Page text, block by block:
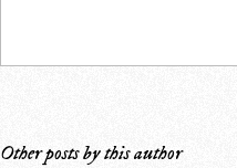
Other posts by this author